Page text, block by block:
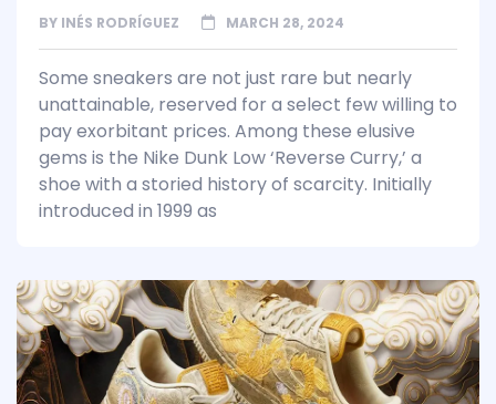
BY INÉS RODRÍGUEZ MARCH 28, 2024
Some sneakers are not just rare but nearly
unattainable, reserved for a select few willing to
pay exorbitant prices. Among these elusive
gems is the Nike Dunk Low ‘Reverse Curry,’ a
shoe with a storied history of scarcity. Initially
introduced in 1999 as